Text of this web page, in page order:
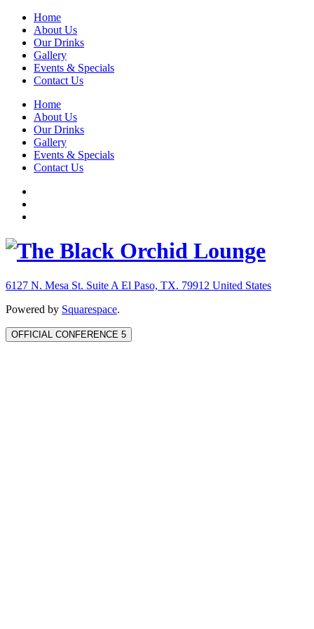
Home
About Us
Our Drinks
Gallery
Events & Specials
Contact Us
Home
About Us
Our Drinks
Gallery
Events & Specials
Contact Us
6127 N. Mesa St. Suite A El Paso, TX. 79912 United States
Powered by Squarespace.
OFFICIAL CONFERENCE 5